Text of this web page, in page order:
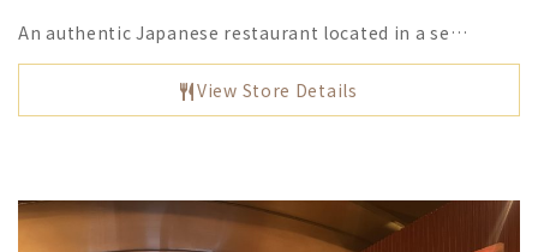
An authentic Japanese restaurant located in a se…
View Store Details